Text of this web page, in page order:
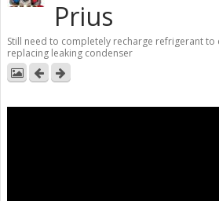
Prius
Still need to completely recharge refrigerant
replacing leaking condenser